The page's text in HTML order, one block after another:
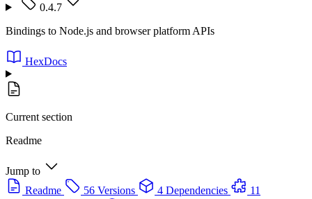
0.4.7
Bindings to Node.js and browser platform APIs
HexDocs
Current section
Readme
Jump to
Readme
56 Versions 4 Dependencies
11